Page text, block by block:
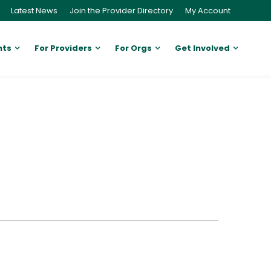
Latest News Join the Provider Directory My Account
For Providers For Orgs Get Involved